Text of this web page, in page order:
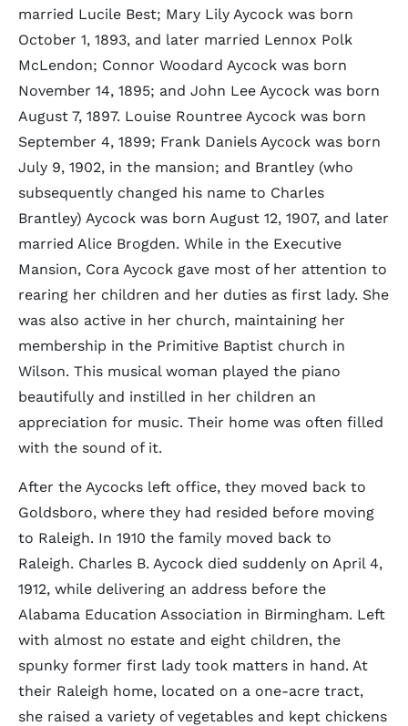
married Lucile Best; Mary Lily Aycock was born
October 1, 1893, and later married Lennox Polk
McLendon; Connor Woodard Aycock was born
November 14, 1895; and John Lee Aycock was born
August 7, 1897. Louise Rountree Aycock was born
September 4, 1899; Frank Daniels Aycock was born
July 9, 1902, in the mansion; and Brantley (who
subsequently changed his name to Charles
Brantley) Aycock was born August 12, 1907, and later
married Alice Brogden. While in the Executive
Mansion, Cora Aycock gave most of her attention to
rearing her children and her duties as first lady. She
was also active in her church, maintaining her
membership in the Primitive Baptist church in
Wilson. This musical woman played the piano
beautifully and instilled in her children an
appreciation for music. Their home was often filled
with the sound of it.
After the Aycocks left office, they moved back to
Goldsboro, where they had resided before moving
to Raleigh. In 1910 the family moved back to
Raleigh. Charles B. Aycock died suddenly on April 4,
1912, while delivering an address before the
Alabama Education Association in Birmingham. Left
with almost no estate and eight children, the
spunky former first lady took matters in hand. At
their Raleigh home, located on a one-acre tract,
she raised a variety of vegetables and kept chickens